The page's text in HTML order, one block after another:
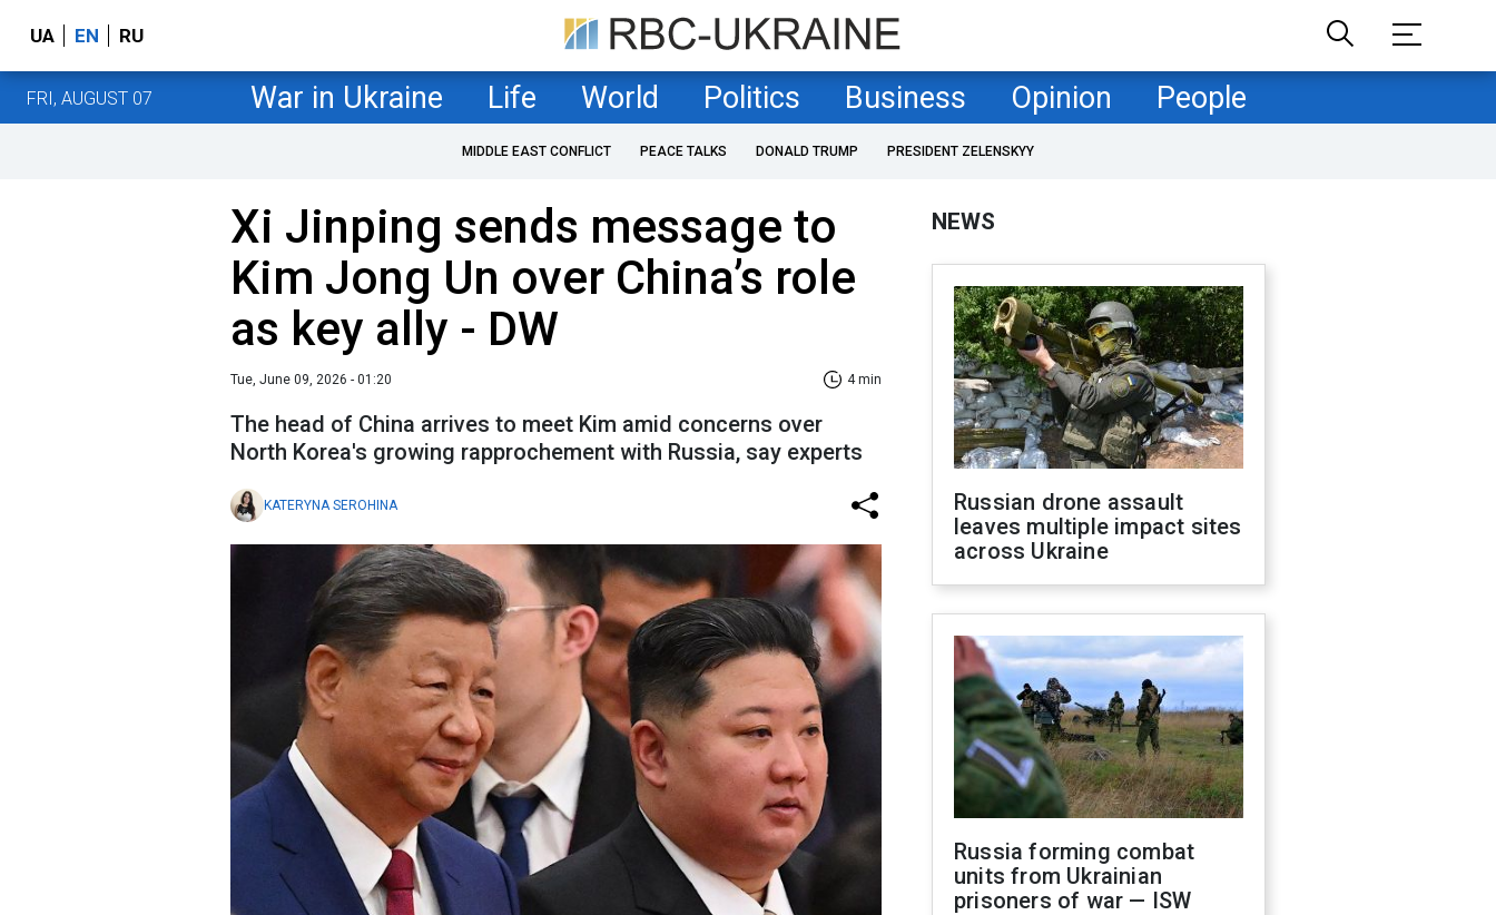
UA EN RU
FRI, AUGUST 07 War in Ukraine Life World Politics Business Opinion People
MIDDLE EAST CONFLICT PEACE TALKS DONALD TRUMP PRESIDENT ZELENSKYY
Xi Jinping sends message to
Kim Jong Un over China’s role
as key ally - DW
Tue, June 09, 2026 - 01:20 4 min
The head of China arrives to meet Kim amid concerns over
North Korea's growing rapprochement with Russia, say experts
KATERYNA SEROHINA
NEWS
Russian drone assault
leaves multiple impact sites
across Ukraine
Russia forming combat
units from Ukrainian
prisoners of war — ISW